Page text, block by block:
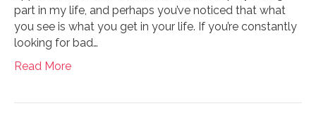
part in my life, and perhaps you’ve noticed that what
you see is what you get in your life. If you’re constantly
looking for bad…
Read More